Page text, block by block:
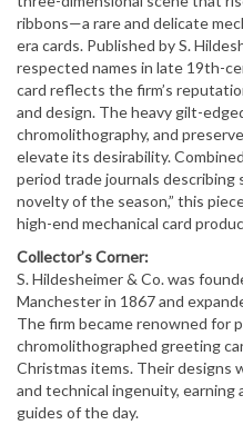
ribbons—a rare and delicate
era cards. Published by S.
respected names in late 19th-
card reflects the firm’s
and design. The heavy gilt-
chromolithography, and
elevate its desirability.
period trade journals describing
novelty of the season,” this
high-end mechanical card
Collector’s Corner:
S. Hildesheimer & Co. was
Manchester in 1867 and
The firm became renowned for
chromolithographed greeting
Christmas items. Their designs
and technical ingenuity,
guides of the day.